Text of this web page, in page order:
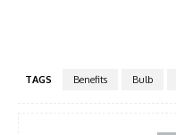
TAGS Benefits Bulb